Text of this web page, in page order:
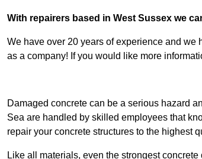
With repairers based in West Sussex we
We have over 20 years of experience and
as a company! If you would like more
Damaged concrete can be a serious hazard
Sea are handled by skilled employees that
repair your concrete structures to the highest
Like all materials, even the strongest